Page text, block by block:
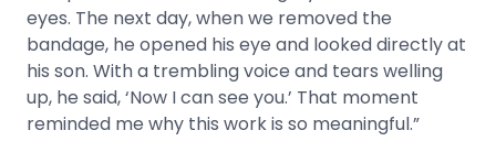
eyes. The next day, when we removed the
bandage, he opened his eye and looked directly at
his son. With a trembling voice and tears welling
up, he said, ‘Now I can see you.’ That moment
reminded me why this work is so meaningful.”